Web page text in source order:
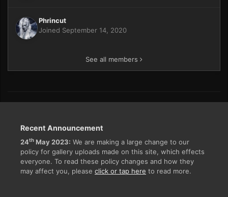
Phrincut
Joined September 14, 2020
See all members
Recent Announcement
24th May 2023: We are making a large change to our
policy for gallery uploads made on this site, which effects
everyone. To read these policy changes and how they
may affect you, please click or tap here to read more.